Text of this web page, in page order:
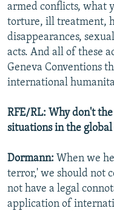
armed conflicts, what
torture, ill treatment,
disappearances,
acts. And all of these
Geneva Conventions
international
RFE/RL: Why don't
situations in the
Dormann: When we
terror,' we should not
not have a legal
application of